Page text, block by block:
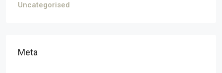
Uncategorised
Meta